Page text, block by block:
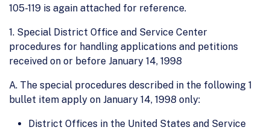
105-119 is again attached for reference.
1. Special District Office and Service Center
procedures for handling applications and petitions
received on or before January 14, 1998
A. The special procedures described in the following 1
bullet item apply on January 14, 1998 only:
District Offices in the United States and Service